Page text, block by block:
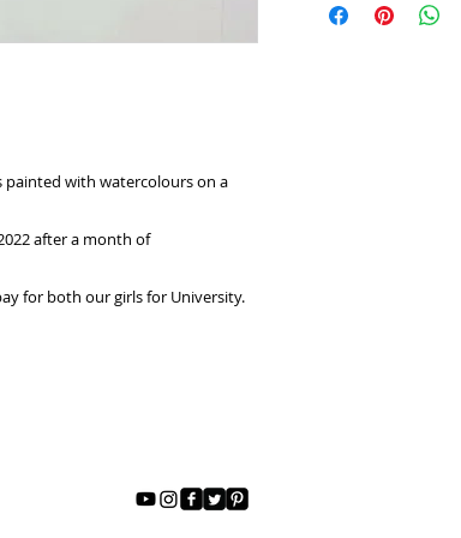
painted with watercolours on a
after a month of
for both our girls for University.
you receive it.
up, please take